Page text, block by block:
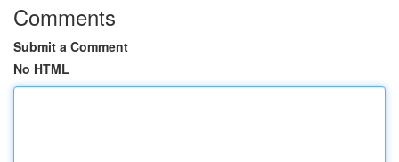
Comments
Submit a Comment
No HTML